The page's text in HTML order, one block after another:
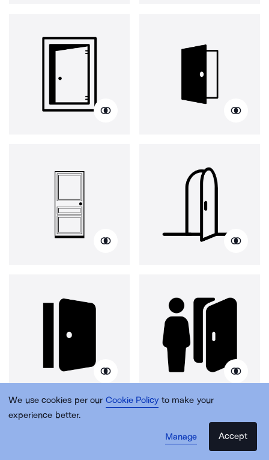
We use cookies per our Cookie Policy to make your
experience better.
Manage
Accept